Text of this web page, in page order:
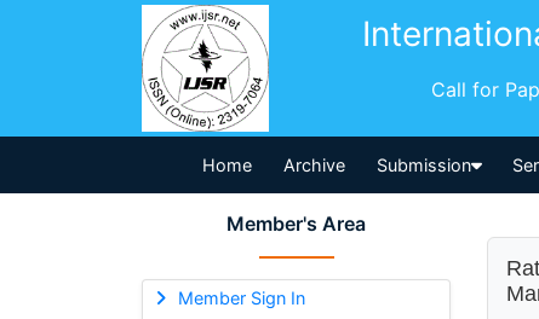
Call for
Home Archive Submission
Member's Area
Member Sign In